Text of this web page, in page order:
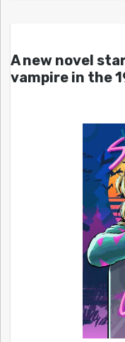
A new novel
vampire in the